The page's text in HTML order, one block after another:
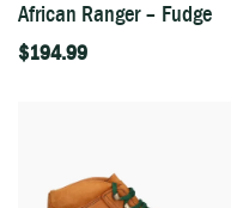
African Ranger – Fudge
$194.99